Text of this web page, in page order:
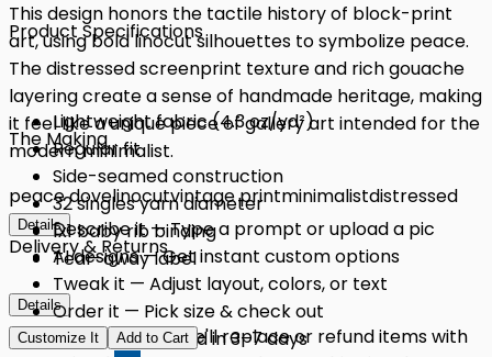
This design honors the tactile history of block-print
art, using bold linocut silhouettes to symbolize peace.
The distressed screenprint texture and rich gouache
layering create a sense of handmade heritage, making
it feel like a unique piece of gallery art intended for the
modern minimalist.
peace dovelinocutvintage printminimalistdistressed
Details
Product Specifications
Lightweight fabric (4.3 oz/yd²)
Regular fit
Side-seamed construction
32 singles yarn diameter
1x1 baby rib binding
Tear-away label
Details
The Making
Describe it — Type a prompt or upload a pic
AI designs — Get instant custom options
Tweak it — Adjust layout, colors, or text
Order it — Pick size & check out
Get it — Delivered in 3–7 days
Delivery & Returns
Quality Issues: We'll replace or refund items with
Customize It Add to Cart